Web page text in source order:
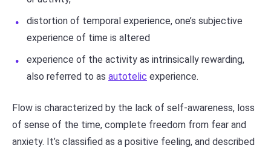
distortion of temporal experience, one’s subjective
experience of time is altered
experience of the activity as intrinsically rewarding,
also referred to as autotelic experience.
Flow is characterized by the lack of self-awareness, loss
of sense of the time, complete freedom from fear and
anxiety. It’s classified as a positive feeling, and described